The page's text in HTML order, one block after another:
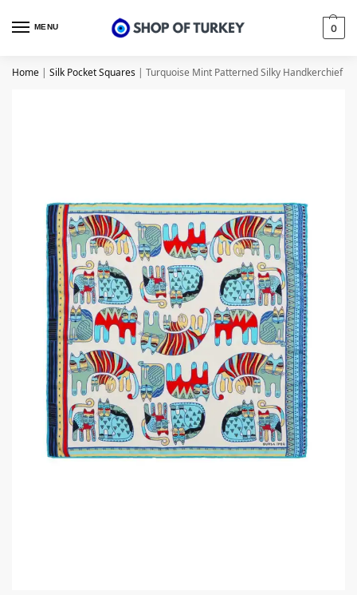
MENU 0
Home | Silk Pocket Squares | Turquoise Mint Patterned Silky Handkerchief